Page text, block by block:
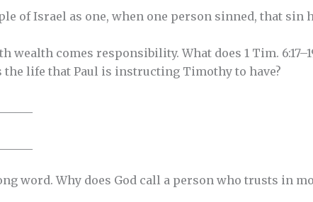
of Israel as one, when one person sinned, that sin
wealth comes responsibility. What does 1 Tim.
the life that Paul is instructing Timothy to have?
word. Why does God call a person who trusts in